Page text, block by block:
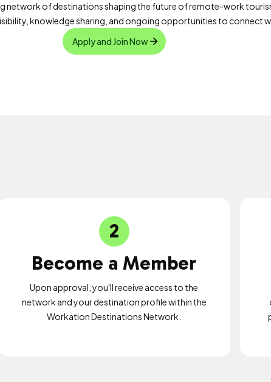
network of destinations shaping the future of remote-work
knowledge sharing, and ongoing opportunities to connect
Apply and Join Now
2
Become a Member
Upon approval, you'll receive access to the
network and your destination profile within the
Workation Destinations Network.